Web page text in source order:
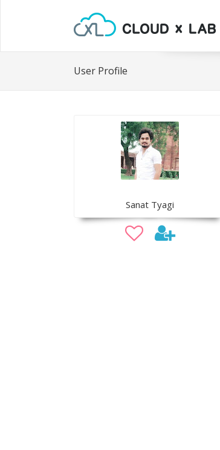
User Profile
Sanat Tyagi